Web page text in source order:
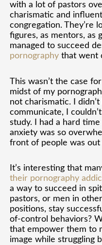
with a lot of pastors
charismatic and
congregation. They’re
figures, as mentors, as
managed to succeed
pornography that went
This wasn’t the case
midst of my
not charismatic. I
communicate, I
study. I had a hard
anxiety was so
front of people was
It’s interesting that
their pornography
a way to succeed in
pastors, or men in
positions, stay
of-control behaviors?
that empower them to
image while struggling